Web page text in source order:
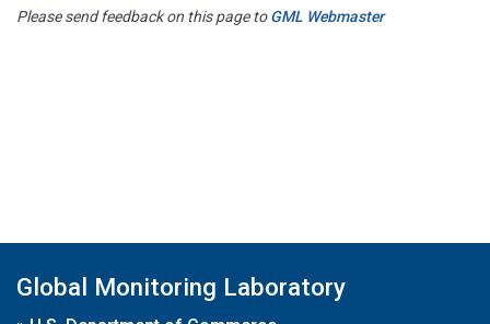
Please send feedback on this page toGML Webmaster
Global Monitoring Laboratory